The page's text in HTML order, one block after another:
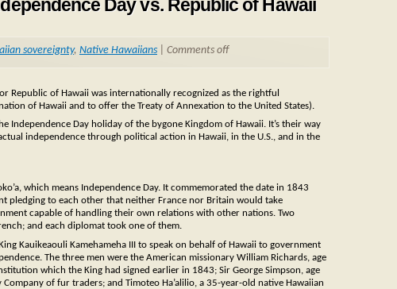
Day vs. Republic of Hawaii
sovereignty, Native Hawaiians Comments off
Republic of Hawaii was internationally recognized as the rightful
of Hawaii and to offer the Treaty of Annexation to the United States).
Independence Day holiday of the bygone Kingdom of Hawaii. It’s their way
independence through political action in Hawaii, in the U.S., and in the
which means Independence Day. It commemorated the date in 1843
pledging to each other that neither France nor Britain would take
capable of handling their own relations with other nations. Two
and each diplomat took one of them.
Kauikeaouli Kamehameha III to speak on behalf of Hawaii to government
The three men were the American missionary William Richards, age
which the King had signed earlier in 1843; Sir George Simpson, age
of fur traders; and Timoteo Ha’alilio, a 35-year-old native Hawaiian